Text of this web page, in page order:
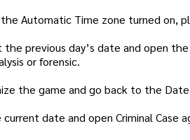
Automatic Time zone turned on,
previous day’s date and open
or forensic.
the game and go back to the
date and open Criminal Case